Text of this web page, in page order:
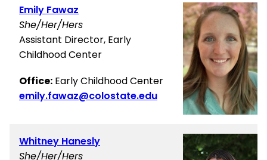
Emily Fawaz
She/Her/Hers
Assistant Director, Early
Childhood Center
Office: Early Childhood Center
emily.fawaz@colostate.edu
Whitney Hanesly
She/Her/Hers